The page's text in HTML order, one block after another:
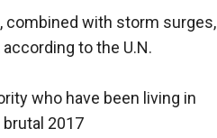
combined with storm surges,
to the U.N.
who have been living in
2017